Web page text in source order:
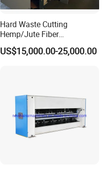
Hard Waste Cutting
Hemp/Jute Fiber
Processing Fiber Opening
and Cleaning Textile Waste
US$15,000.00-25,000.00